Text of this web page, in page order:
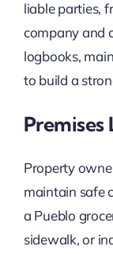
liable parties,
company and
logbooks,
to build a
Property
maintain safe
a Pueblo
sidewalk, or